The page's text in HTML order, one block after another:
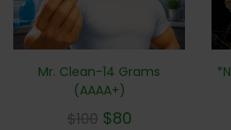
Mr. Clean-14 Grams
(AAAA+)
$100 $80